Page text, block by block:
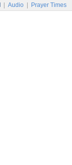
Audio Prayer Times